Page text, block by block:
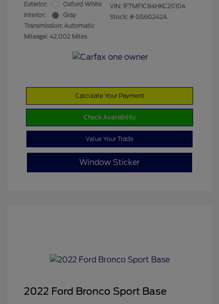
Exterior:
Oxford White
Interior:
Gray
Transmission: Automatic
Mileage: 42,002 Miles
VIN: 1FTMF1C84HKC20104
Stock: # GS60242A
Calculate Your Payment
Check Availability
Value Your Trade
Window Sticker
2022 Ford Bronco Sport Base